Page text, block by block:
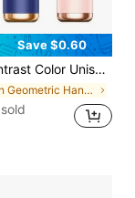
Save $0.60
Wind Power 100-Speed High-Speed Turbo Rotating Mini Handheld Fan For Daily Use, Travel
in Geometric Hand Fans